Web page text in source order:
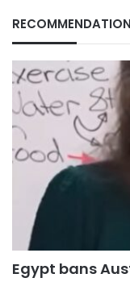
Egypt bans